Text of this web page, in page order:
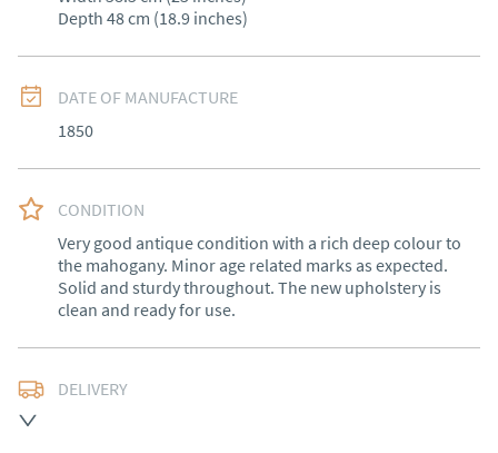
Depth 48 cm (18.9 inches)
DATE OF MANUFACTURE
1850
CONDITION
Very good antique condition with a rich deep colour to
the mahogany. Minor age related marks as expected.
Solid and sturdy throughout. The new upholstery is
clean and ready for use.
DELIVERY